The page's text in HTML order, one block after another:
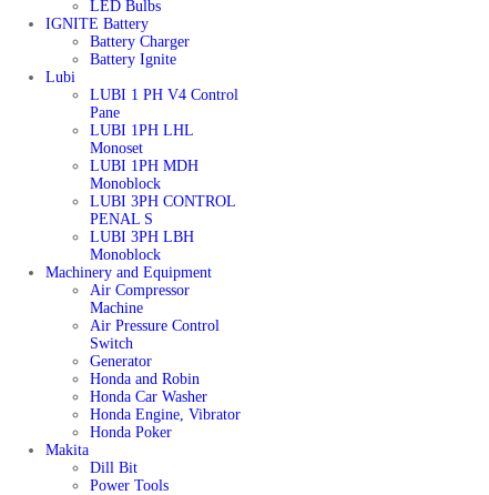
LED Bulbs
IGNITE Battery
Battery Charger
Battery Ignite
Lubi
LUBI 1 PH V4 Control
Pane
LUBI 1PH LHL
Monoset
LUBI 1PH MDH
Monoblock
LUBI 3PH CONTROL
PENAL S
LUBI 3PH LBH
Monoblock
Machinery and Equipment
Air Compressor
Machine
Air Pressure Control
Switch
Generator
Honda and Robin
Honda Car Washer
Honda Engine, Vibrator
Honda Poker
Makita
Dill Bit
Power Tools